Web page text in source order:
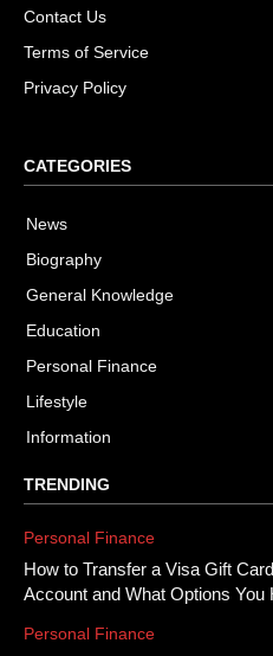
Contact Us
Terms of Service
Privacy Policy
CATEGORIES
News
Biography
General Knowledge
Education
Personal Finance
Lifestyle
Information
TRENDING
Personal Finance
How to Transfer a Visa Gift
Account and What Options You
Personal Finance